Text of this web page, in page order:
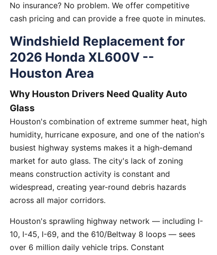
No insurance? No problem. We offer competitive
cash pricing and can provide a free quote in minutes.
Windshield Replacement for
2026 Honda XL600V --
Houston Area
Why Houston Drivers Need Quality Auto
Glass
Houston's combination of extreme summer heat, high
humidity, hurricane exposure, and one of the nation's
busiest highway systems makes it a high-demand
market for auto glass. The city's lack of zoning
means construction activity is constant and
widespread, creating year-round debris hazards
across all major corridors.
Houston's sprawling highway network — including I-
10, I-45, I-69, and the 610/Beltway 8 loops — sees
over 6 million daily vehicle trips. Constant